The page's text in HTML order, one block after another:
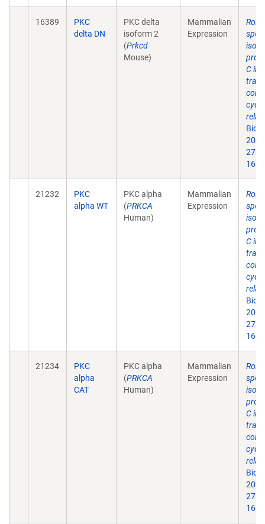
16389
PKC
delta DN
PKC delta
isoform 2
(Prkcd
Mouse)
Mammalian
Expression
C in
Biol
16.
21232
PKC
alpha WT
PKC alpha
(PRKCA
Human)
Mammalian
Expression
C in
Biol
16.
21234
PKC
alpha
CAT
PKC alpha
(PRKCA
Human)
Mammalian
Expression
C in
Biol
16.